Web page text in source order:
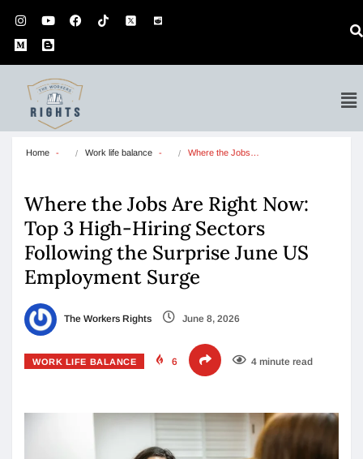
Home Work life balance Where the Jobs…
Where the Jobs Are Right Now:
Top 3 High-Hiring Sectors
Following the Surprise June US
Employment Surge
The Workers Rights June 8, 2026
WORK LIFE BALANCE 6 4 minute read